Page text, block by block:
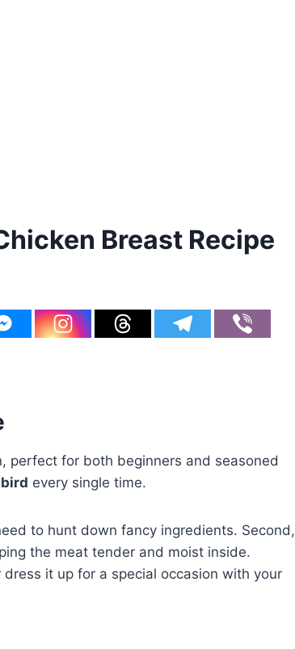
Breast Recipe
perfect for both beginners and seasoned
every single time.
to hunt down fancy ingredients. Second,
the meat tender and moist inside.
it up for a special occasion with your